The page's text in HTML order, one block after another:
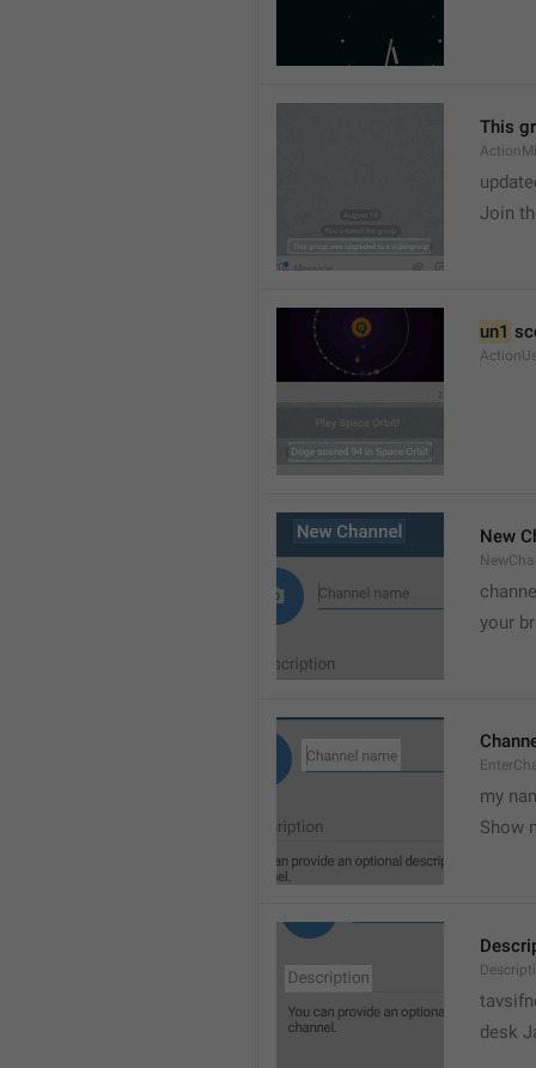
This
Join
un1
New
your
my
Show
desk